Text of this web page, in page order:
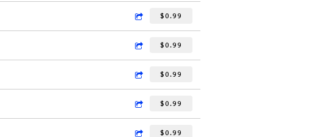
$0.99
$0.99
$0.99
$0.99
$0.99